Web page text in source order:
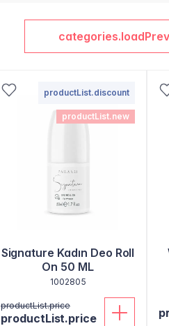
productList.discount
productList.new
Signature Kadın Deo Roll
On 50 ML
1002805
productList.price
productList.price